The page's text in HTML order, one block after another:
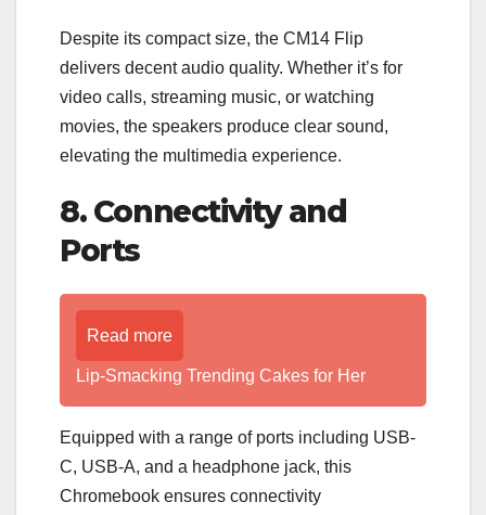
Despite its compact size, the CM14 Flip
delivers decent audio quality. Whether it’s for
video calls, streaming music, or watching
movies, the speakers produce clear sound,
elevating the multimedia experience.
8. Connectivity and
Ports
Read more
Lip-Smacking Trending Cakes for Her
Equipped with a range of ports including USB-
C, USB-A, and a headphone jack, this
Chromebook ensures connectivity